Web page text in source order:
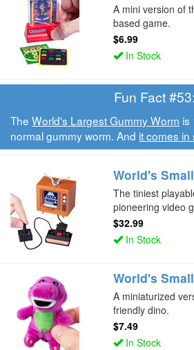
A mini version of
based game.
$6.99
In Stock
Fun Fact #53:
TheWorld's Largest Gummy Worm is
normal gummy worm. And it comes in
World's
The tiniest
pioneering video
$32.99
In Stock
World's
A miniaturized
friendly dino.
$7.49
In Stock